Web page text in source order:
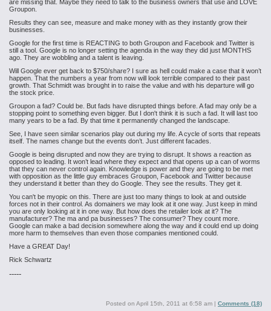
are missing that. Maybe they need to talk to the business owners that use and LOVE
Groupon.
Results they can see, measure and make money with as they instantly grow their
businesses.
Google for the first time is REACTING to both Groupon and Facebook and Twitter is
still a tool. Google is no longer setting the agenda in the way they did just MONTHS
ago. They are wobbling and a talent is leaving.
Will Google ever get back to $750/share? I sure as hell could make a case that it won’t
happen. That the numbers a year from now will look terrible compared to their past
growth. That Schmidt was brought in to raise the value and with his departure will go
the stock price.
Groupon a fad? Could be. But fads have disrupted things before. A fad may only be a
stopping point to something even bigger. But I don't think it is such a fad. It will last too
many years to be a fad. By that time it permanently changed the landscape.
See, I have seen similar scenarios play out during my life. A cycle of sorts that repeats
itself. The names change but the events don’t. Just different facades.
Google is being disrupted and now they are trying to disrupt. It shows a reaction as
opposed to leading. It won’t lead where they expect and that opens up a can of worms
that they can never control again. Knowledge is power and they are going to be met
with opposition as the little guy embraces Groupon, Facebook and Twitter because
they understand it better than they do Google. They see the results. They get it.
You can't be myopic on this. There are just too many things to look at and outside
forces not in their control. As domainers we may look at it one way. Just keep in mind
you are only looking at it in one way. But how does the retailer look at it? The
manufacturer? The ma and pa businesses? The consumer? They count more.
Google can make a bad decision somewhere along the way and it could end up doing
more harm to themselves than even those companies mentioned could.
Have a GREAT Day!
Rick Schwartz
-----
Posted on April 15th, 2011 at 6:58 am | Comments (18)